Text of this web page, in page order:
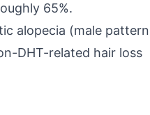
65%.
alopecia (male pattern
DHT-related hair loss